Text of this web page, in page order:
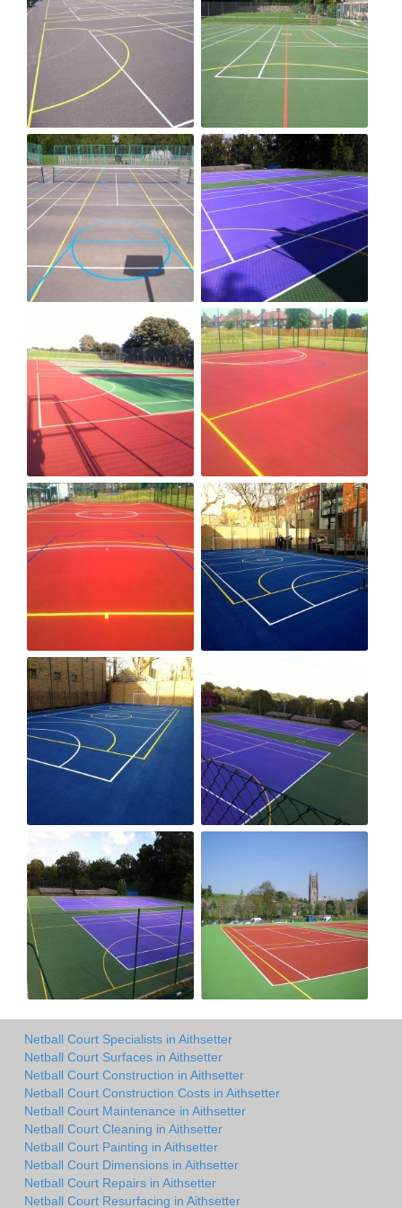
Netball Court Specialists in Aithsetter
Netball Court Surfaces in Aithsetter
Netball Court Construction in Aithsetter
Netball Court Construction Costs in Aithsetter
Netball Court Maintenance in Aithsetter
Netball Court Cleaning in Aithsetter
Netball Court Painting in Aithsetter
Netball Court Dimensions in Aithsetter
Netball Court Repairs in Aithsetter
Netball Court Resurfacing in Aithsetter